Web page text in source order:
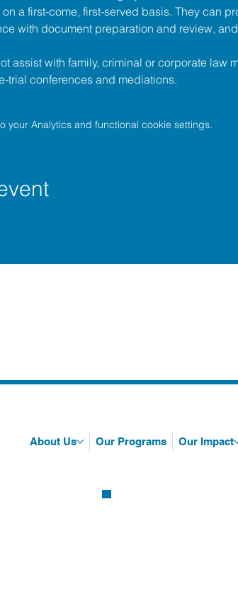
a first-come, first-served basis. They can
with document preparation and review,
assist with family, criminal or corporate law
trial conferences and mediations.
your Analytics and functional cookie settings.
About Us Our Programs Our Impact